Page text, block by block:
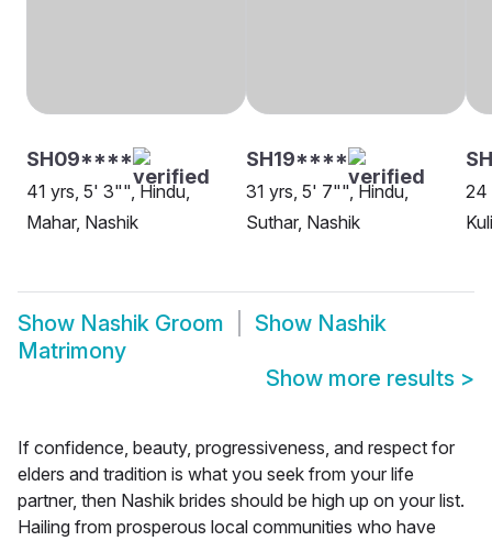
SH09****
41 yrs, 5' 3"", Hindu,
Mahar, Nashik
SH19****
31 yrs, 5' 7"", Hindu,
Suthar, Nashik
24
Show Nashik Groom Show Nashik
Matrimony
Show more results >
If confidence, beauty, progressiveness, and respect for
elders and tradition is what you seek from your life
partner, then Nashik brides should be high up on your list.
Hailing from prosperous local communities who have